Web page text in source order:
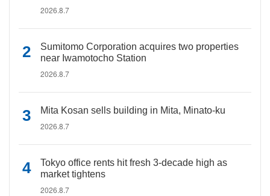
2026.8.7
Sumitomo Corporation acquires two properties
near Iwamotocho Station
2026.8.7
Mita Kosan sells building in Mita, Minato-ku
2026.8.7
Tokyo office rents hit fresh 3-decade high as
market tightens
2026.8.7